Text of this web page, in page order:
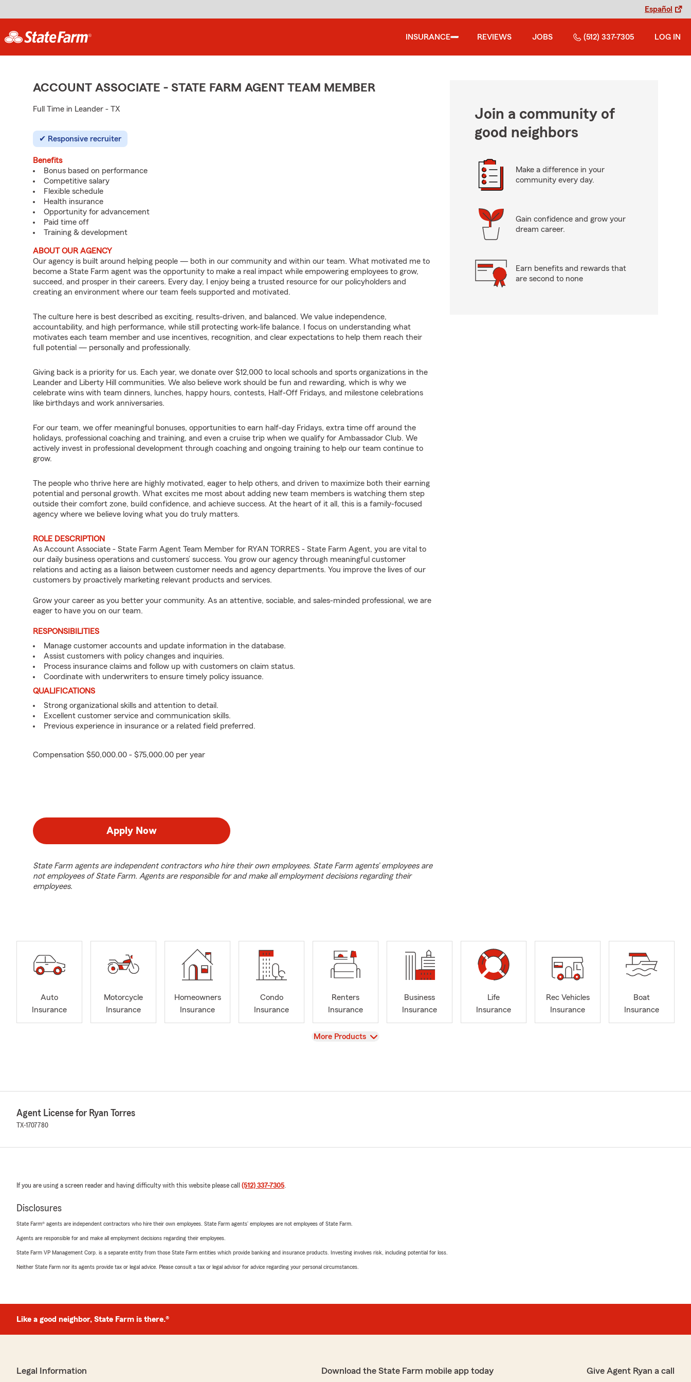
Español
INSURANCE REVIEWS JOBS (512) 337-7305 LOG IN
ACCOUNT ASSOCIATE - STATE FARM AGENT TEAM MEMBER
Full Time in Leander - TX
Responsive recruiter
Benefits
Bonus based on performance
Competitive salary
Flexible schedule
Health insurance
Opportunity for advancement
Paid time off
Training & development
ABOUT OUR AGENCY
Our agency is built around helping people — both in our community and within our team. What motivated me to
become a State Farm agent was the opportunity to make a real impact while empowering employees to grow,
succeed, and prosper in their careers. Every day, I enjoy being a trusted resource for our policyholders and
creating an environment where our team feels supported and motivated.
The culture here is best described as exciting, results-driven, and balanced. We value independence,
accountability, and high performance, while still protecting work-life balance. I focus on understanding what
motivates each team member and use incentives, recognition, and clear expectations to help them reach their
full potential — personally and professionally.
Giving back is a priority for us. Each year, we donate over $12,000 to local schools and sports organizations in the
Leander and Liberty Hill communities. We also believe work should be fun and rewarding, which is why we
celebrate wins with team dinners, lunches, happy hours, contests, Half-Off Fridays, and milestone celebrations
like birthdays and work anniversaries.
For our team, we offer meaningful bonuses, opportunities to earn half-day Fridays, extra time off around the
holidays, professional coaching and training, and even a cruise trip when we qualify for Ambassador Club. We
actively invest in professional development through coaching and ongoing training to help our team continue to
grow.
The people who thrive here are highly motivated, eager to help others, and driven to maximize both their earning
potential and personal growth. What excites me most about adding new team members is watching them step
outside their comfort zone, build confidence, and achieve success. At the heart of it all, this is a family-focused
agency where we believe loving what you do truly matters.
ROLE DESCRIPTION
As Account Associate - State Farm Agent Team Member for RYAN TORRES - State Farm Agent, you are vital to
our daily business operations and customers’ success. You grow our agency through meaningful customer
relations and acting as a liaison between customer needs and agency departments. You improve the lives of our
customers by proactively marketing relevant products and services.
Grow your career as you better your community. As an attentive, sociable, and sales-minded professional, we are
eager to have you on our team.
RESPONSIBILITIES
Manage customer accounts and update information in the database.
Assist customers with policy changes and inquiries.
Process insurance claims and follow up with customers on claim status.
Coordinate with underwriters to ensure timely policy issuance.
QUALIFICATIONS
Strong organizational skills and attention to detail.
Excellent customer service and communication skills.
Previous experience in insurance or a related field preferred.
Compensation $50,000.00 - $75,000.00 per year
Apply Now
State Farm agents are independent contractors who hire their own employees. State Farm agents’ employees are
not employees of State Farm. Agents are responsible for and make all employment decisions regarding their
employees.
Join a community of
good neighbors
Make a difference in your
community every day.
Gain confidence and grow your
dream career.
Earn benefits and rewards that
are second to none
Auto
Insurance
Motorcycle
Insurance
Homeowners
Insurance
Condo
Insurance
Renters
Insurance
Business
Insurance
Life
Insurance
Rec Vehicles
Insurance
Boat
Insurance
View
More Products
Agent License for Ryan Torres
TX-1707780
If you are using a screen reader and having difficulty with this website please call (512) 337-7305.
Disclosures
State Farm® agents are independent contractors who hire their own employees. State Farm agents’ employees are not employees of State Farm.
Agents are responsible for and make all employment decisions regarding their employees.
State Farm VP Management Corp. is a separate entity from those State Farm entities which provide banking and insurance products. Investing involves risk, including potential for loss.
Neither State Farm nor its agents provide tax or legal advice. Please consult a tax or legal advisor for advice regarding your personal circumstances.
Like a good neighbor, State Farm is there.®
Legal Information Download the State Farm mobile app today Give Agent Ryan a call